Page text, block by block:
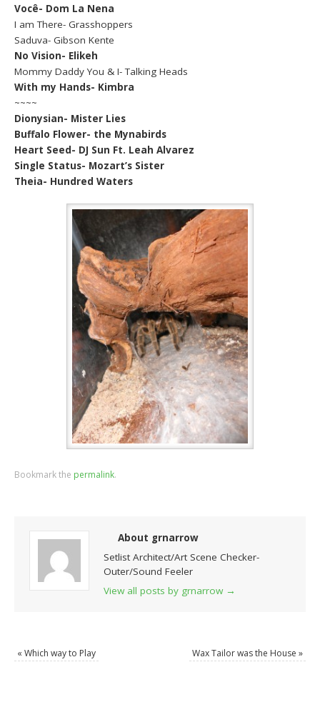
Você- Dom La Nena
I am There- Grasshoppers
Saduva- Gibson Kente
No Vision- Elikeh
Mommy Daddy You & I- Talking Heads
With my Hands- Kimbra
~~~~
Dionysian- Mister Lies
Buffalo Flower- the Mynabirds
Heart Seed- DJ Sun Ft. Leah Alvarez
Single Status- Mozart’s Sister
Theia- Hundred Waters
Bookmark the permalink.
About grnarrow
Setlist Architect/Art Scene Checker-
Outer/Sound Feeler
View all posts by grnarrow →
« Which way to Play Wax Tailor was the House »